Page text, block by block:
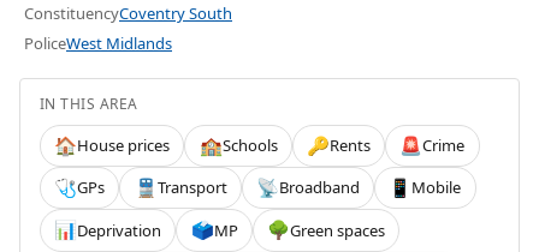
ConstituencyCoventry South
PoliceWest Midlands
IN THIS AREA
🏠House prices 🏫Schools 🔑Rents 🚨Crime
🩺GPs 🚆 Transport 📡Broadband 📱 Mobile
📊Deprivation 🗳️MP 🌳Green spaces